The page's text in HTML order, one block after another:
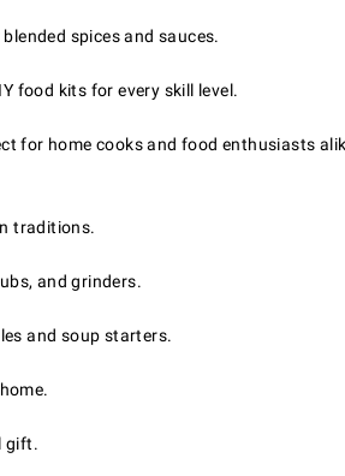
spices and sauces.
food kits for every skill level.
for home cooks and food enthusiasts
traditions.
and grinders.
and soup starters.
gift.